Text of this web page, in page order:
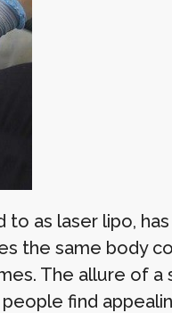
as laser lipo,
the same body
The allure of a
find